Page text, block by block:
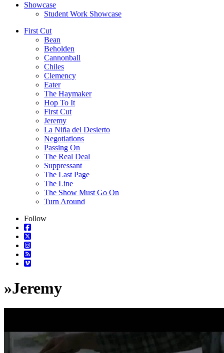
Showcase
Student Work Showcase
First Cut
Bean
Beholden
Cannonball
Chiles
Clemency
Eater
The Haymaker
Hop To It
First Cut
Jeremy
La Niña del Desierto
Negotiations
Passing On
The Real Deal
Suppressant
The Last Page
The Line
The Show Must Go On
Turn Around
Follow
»Jeremy